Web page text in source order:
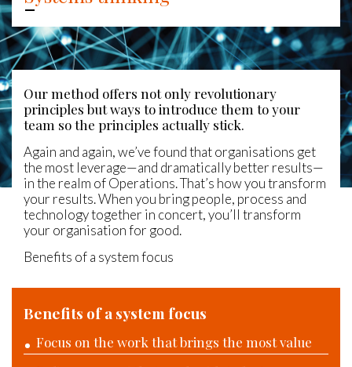
Our method offers not only revolutionary
principles but ways to introduce them to your
team so the principles actually stick.
Again and again, we’ve found that organisations get
the most leverage—and dramatically better results—
in the realm of Operations. That’s how you transform
your results. When you bring people, process and
technology together in concert, you’ll transform
your organisation for good.
Benefits of a system focus
Benefits of a system focus
Focus on the work that brings the most value